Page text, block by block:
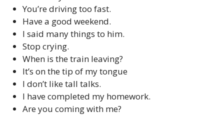
You’re driving too fast.
Have a good weekend.
I said many things to him.
Stop crying.
When is the train leaving?
It’s on the tip of my tongue
I don’t like tall talks.
I have completed my homework.
Are you coming with me?